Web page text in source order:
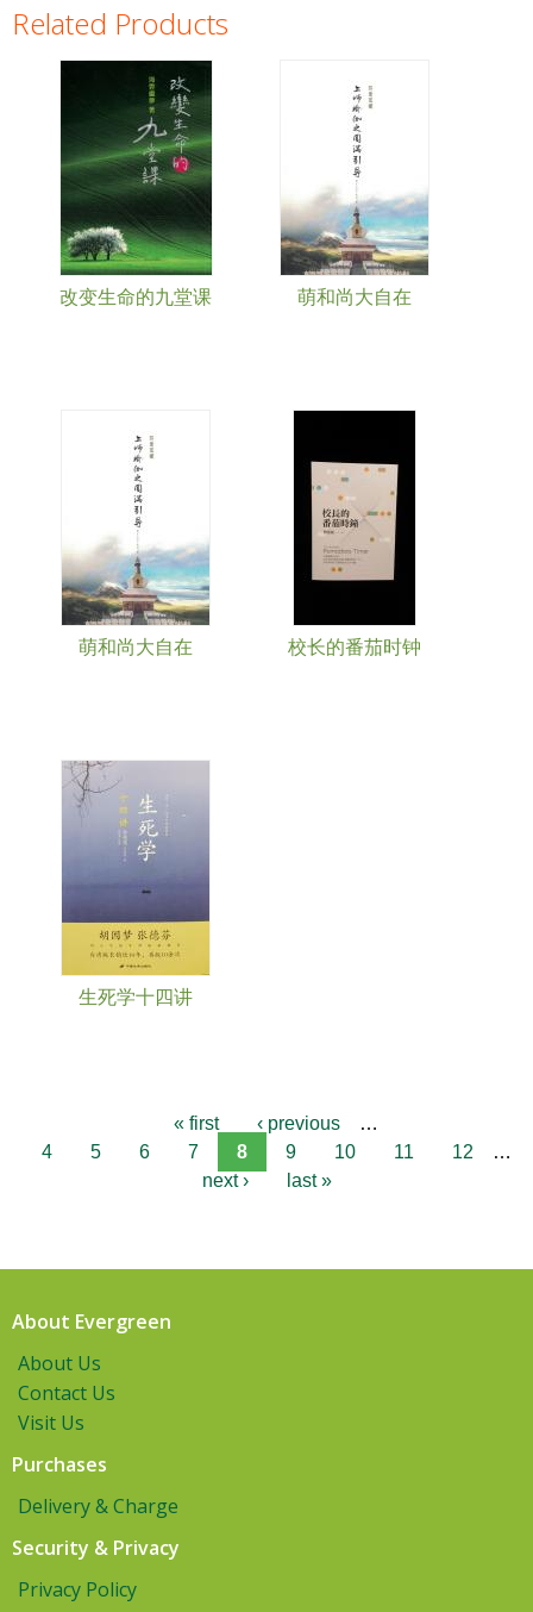
Related Products
改变生命的九堂课 萌和尚大自在
萌和尚大自在 校长的番茄时钟
生死学十四讲
« first ‹ previous
…
4
5 6 7 8 9 10 11 12
…
next ›
last »
About Evergreen
About Us
Contact Us
Visit Us
Purchases
Delivery & Charge
Security & Privacy
Privacy Policy